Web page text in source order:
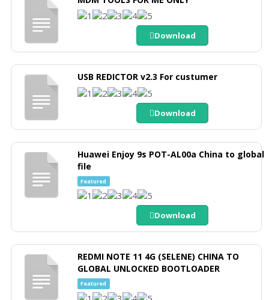
Download
USB REDICTOR v2.3 For custumer
Download
Huawei Enjoy 9s POT-AL00a China to global
file
Featured
Download
REDMI NOTE 11 4G (SELENE) CHINA TO
GLOBAL UNLOCKED BOOTLOADER
Featured